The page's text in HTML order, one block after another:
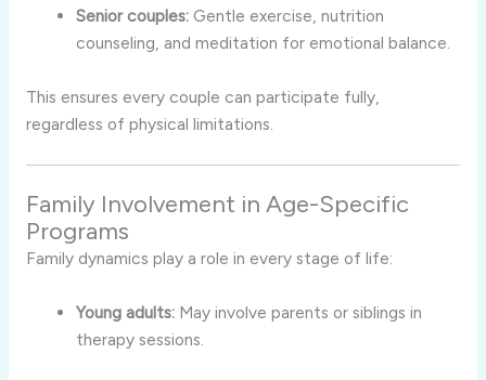
Senior couples: Gentle exercise, nutrition
counseling, and meditation for emotional balance.
This ensures every couple can participate fully,
regardless of physical limitations.
Family Involvement in Age-Specific
Programs
Family dynamics play a role in every stage of life:
Young adults: May involve parents or siblings in
therapy sessions.